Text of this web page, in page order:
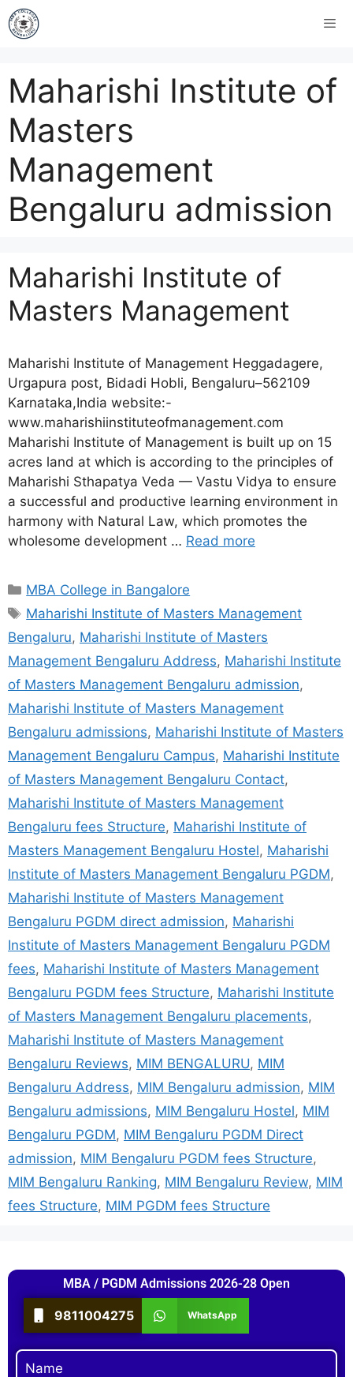
Maharishi Institute of
Masters
Management
Bengaluru admission
Maharishi Institute of
Masters Management
Maharishi Institute of Management Heggadagere,
Urgapura post, Bidadi Hobli, Bengaluru–562109
Karnataka,India website:-
www.maharishiinstituteofmanagement.com
Maharishi Institute of Management is built up on 15
acres land at which is according to the principles of
Maharishi Sthapatya Veda — Vastu Vidya to ensure
a successful and productive learning environment in
harmony with Natural Law, which promotes the
wholesome development … Read more
MBA College in Bangalore
Maharishi Institute of Masters Management
Bengaluru, Maharishi Institute of Masters
Management Bengaluru Address, Maharishi Institute
of Masters Management Bengaluru admission,
Maharishi Institute of Masters Management
Bengaluru admissions, Maharishi Institute of Masters
Management Bengaluru Campus, Maharishi Institute
of Masters Management Bengaluru Contact,
Maharishi Institute of Masters Management
Bengaluru fees Structure, Maharishi Institute of
Masters Management Bengaluru Hostel, Maharishi
Institute of Masters Management Bengaluru PGDM,
Maharishi Institute of Masters Management
Bengaluru PGDM direct admission, Maharishi
Institute of Masters Management Bengaluru PGDM
fees, Maharishi Institute of Masters Management
Bengaluru PGDM fees Structure, Maharishi Institute
of Masters Management Bengaluru placements,
Maharishi Institute of Masters Management
Bengaluru Reviews, MIM BENGALURU, MIM
Bengaluru Address, MIM Bengaluru admission, MIM
Bengaluru admissions, MIM Bengaluru Hostel, MIM
Bengaluru PGDM, MIM Bengaluru PGDM Direct
admission, MIM Bengaluru PGDM fees Structure,
MIM Bengaluru Ranking, MIM Bengaluru Review, MIM
fees Structure, MIM PGDM fees Structure
MBA / PGDM Admissions 2026-28 Open
9811004275 WhatsApp
Name